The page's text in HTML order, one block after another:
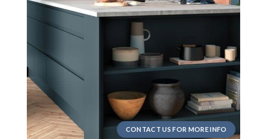
CONTACT US FOR MORE INFO